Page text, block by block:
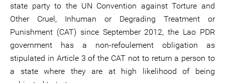
state party to the UN Convention against Torture and
Other Cruel, Inhuman or Degrading Treatment or
Punishment (CAT) since September 2012, the Lao PDR
government has a non-refoulement obligation as
stipulated in Article 3 of the CAT not to return a person to
a state where they are at high likelihood of being